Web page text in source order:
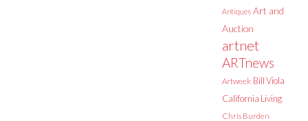
Antiques Art and
Auction
artnet
ARTnews
Artweek Bill Viola
California Living
Chris Burden